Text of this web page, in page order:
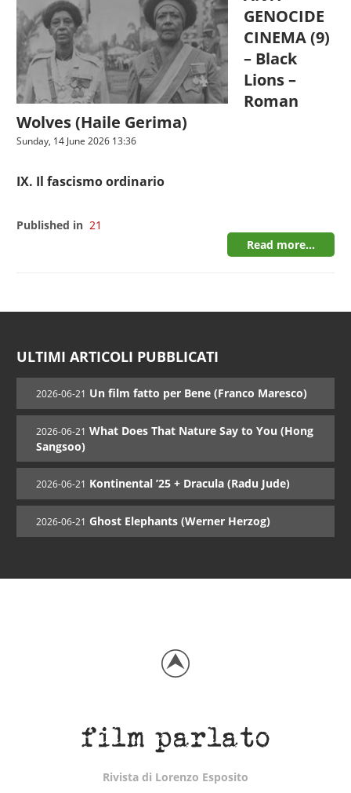
GENOCIDE
CINEMA (9)
– Black
Lions –
Roman
Wolves (Haile Gerima)
Sunday, 14 June 2026 13:36
IX. Il fascismo ordinario
Published in 21
Read more...
ULTIMI ARTICOLI PUBBLICATI
2026-06-21 Un film fatto per Bene (Franco Maresco)
2026-06-21 What Does That Nature Say to You (Hong
Sangsoo)
2026-06-21 Kontinental ’25 + Dracula (Radu Jude)
2026-06-21 Ghost Elephants (Werner Herzog)
Rivista di Lorenzo Esposito